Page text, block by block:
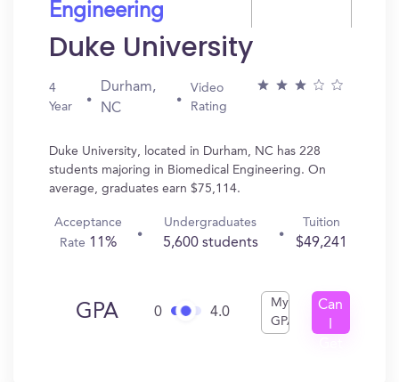
Engineering
Duke University
4
Year
Durham,
NC
Video
Rating
Duke University, located in Durham, NC has 228
students majoring in Biomedical Engineering. On
average, graduates earn $75,114.
Acceptance
Rate 11%
Undergraduates
5,600 students
Tuition
$49,241
GPA 0 4.0
My
GPA
Can